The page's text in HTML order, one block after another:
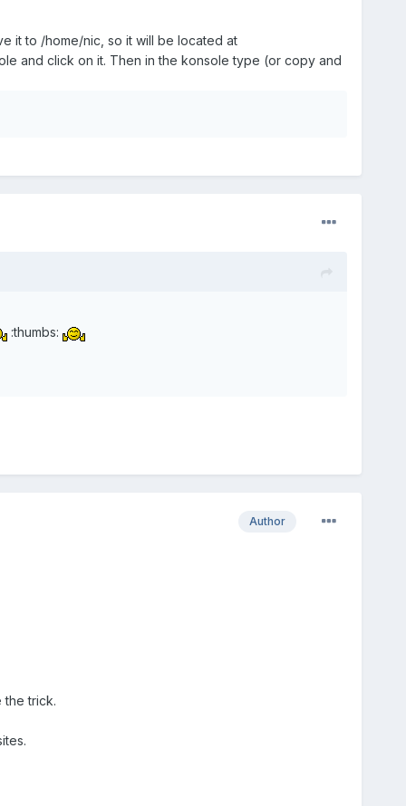
it to /home/nic, so it will be located at
and click on it. Then in the konsole type (or copy and
:thumbs:
Author
the trick.